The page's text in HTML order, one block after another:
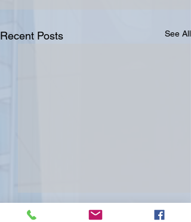
Recent Posts See All